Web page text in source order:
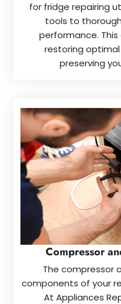
for fridge repairing
tools to
performance. This
restoring
preserving
Compressor
The compressor
components of your
At Appliances